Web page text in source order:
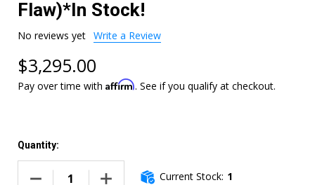
Flaw)*In Stock!
No reviews yet Write a Review
$3,295.00
Pay over time with Affirm. See if you qualify at checkout.
Quantity:
DECREASE QUANTITY OF DINGWALL COMBUSTION 6, (3)
INCREASE QUANTITY OF DINGWALL
Current Stock: 1